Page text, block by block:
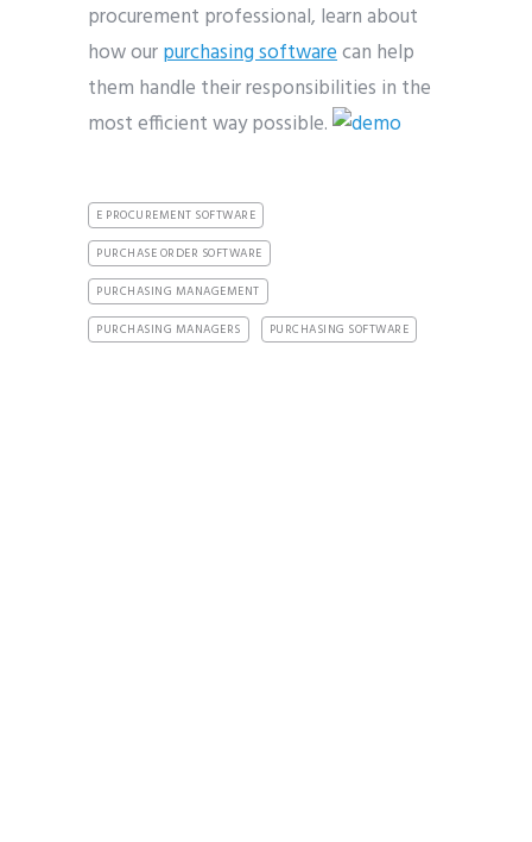
procurement professional, learn about
how ourpurchasing softwarecan help
them handle their responsibilities in the
most efficient way possible.
E PROCUREMENT SOFTWARE
PURCHASE ORDER SOFTWARE
PURCHASING MANAGEMENT
PURCHASING MANAGERS
PURCHASING SOFTWARE